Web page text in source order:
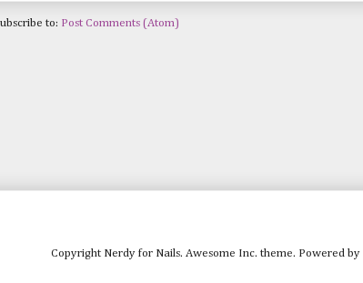
to: Post Comments (Atom)
Copyright Nerdy for Nails. Awesome Inc. theme. Powered by